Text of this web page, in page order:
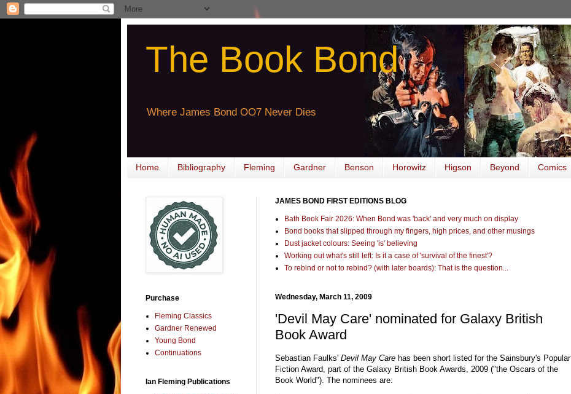
The Book Bond
Where James Bond OO7 Never Dies
Home Bibliography Fleming Gardner Benson Horowitz Higson Beyond Comics
JAMES BOND FIRST EDITIONS BLOG
Bath Book Fair 2026: When Bond was 'back' and very much on display
Bond books that slipped through my fingers, high prices, and other musings
Dust jacket colours: Seeing 'is' believing
Working out what's still left: Is it a case of 'survival of the finest'?
To rebind or not to rebind? (with later boards): That is the question...
Wednesday, March 11, 2009
'Devil May Care' nominated for Galaxy British
Book Award
Sebastian Faulks' Devil May Care has been short listed for the Sainsbury's Popular
Fiction Award, part of the Galaxy British Book Awards, 2009 ("the Oscars of the
Book World"). The nominees are:
Purchase
Fleming Classics
Gardner Renewed
Young Bond
Continuations
Ian Fleming Publications